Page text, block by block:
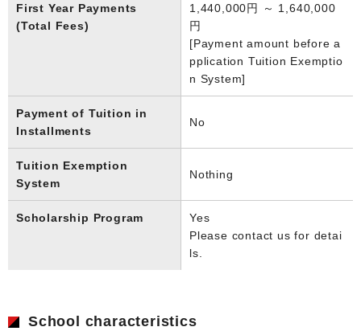
First Year Payments
(Total Fees)
1,440,000円 ～ 1,640,000
円
[Payment amount before a
pplication Tuition Exemptio
n System]
Payment of Tuition in
Installments
No
Tuition Exemption
System
Nothing
Scholarship Program
Yes
Please contact us for detai
ls.
School characteristics